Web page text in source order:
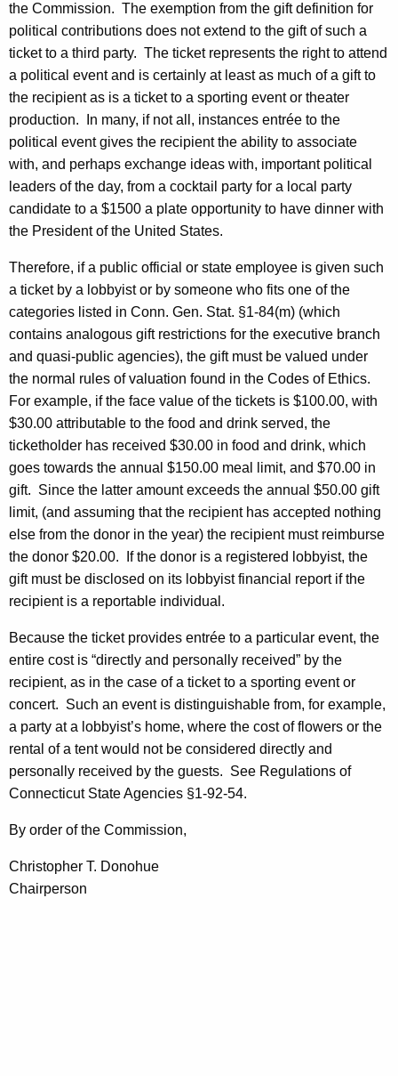
the Commission. The exemption from the gift definition for
political contributions does not extend to the gift of such a
ticket to a third party. The ticket represents the right to attend
a political event and is certainly at least as much of a gift to
the recipient as is a ticket to a sporting event or theater
production.
In many, if not all, instances entrée to the
political event gives the recipient the ability to associate
with, and perhaps exchange ideas with, important political
leaders of the day, from a cocktail party for a local party
candidate to a $1500 a plate opportunity to have dinner with
the President of the United States.
Therefore, if a public official or state employee is given such
a ticket by a lobbyist or by someone who fits one of the
categories listed in Conn. Gen. Stat. §1-84(m) (which
contains analogous gift restrictions for the executive branch
and quasi-public agencies), the gift must be valued under
the normal rules of valuation found in the Codes of Ethics.
For example, if the face value of the tickets is $100.00, with
$30.00 attributable to the food and drink served, the
ticketholder has received $30.00 in food and drink, which
goes towards the annual $150.00 meal limit, and $70.00 in
gift. Since the latter amount exceeds the annual $50.00 gift
limit, (and assuming that the recipient has accepted nothing
else from the donor in the year) the recipient must reimburse
the donor $20.00.
If the donor is a registered lobbyist, the
gift must be disclosed on its lobbyist financial report if the
recipient is a reportable individual.
Because the ticket provides entrée to a particular event, the
entire cost is “directly and personally received” by the
recipient, as in the case of a ticket to a sporting event or
concert. Such an event is distinguishable from, for example,
a party at a lobbyist’s home, where the cost of flowers or the
rental of a tent would not be considered directly and
personally received by the guests. See Regulations of
Connecticut State Agencies §1-92-54.
By order of the Commission,
Christopher T. Donohue
Chairperson